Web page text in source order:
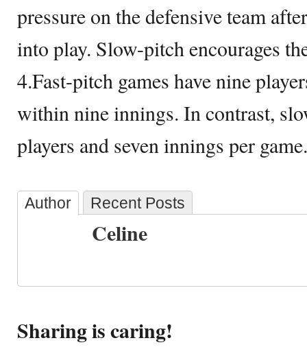
pressure on the defensive team
into play. Slow-pitch encourages
4.Fast-pitch games have nine
within nine innings. In contrast,
players and seven innings per game.
Author Recent Posts
Celine
Sharing is caring!